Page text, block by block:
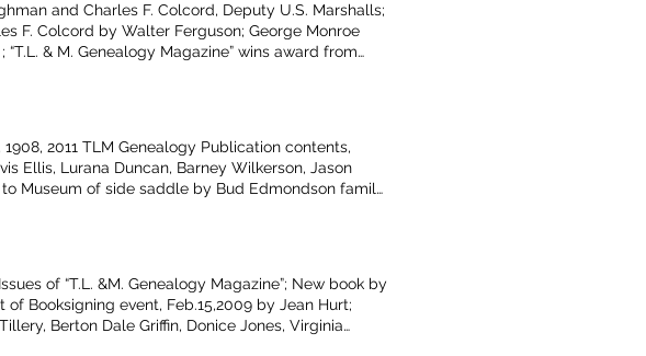
Cherry History Note, May 1998-Jennifer Bateman,
certificates, charters donated by Fred
N Pullin, poem by Virgil Talbot Book
and Charles F. Colcord, Deputy U.S. Marshalls;
F. Colcord by Walter Ferguson; George Monroe
& M. Genealogy Magazine” wins award from
2011 TLM Genealogy Publication contents,
Ellis, Lurana Duncan, Barney Wilkerson, Jason
Museum of side saddle by Bud Edmondson family;
of “T.L. &M. Genealogy Magazine”; New book by
of Booksigning event, Feb.15,2009 by Jean Hurt;
Berton Dale Griffin, Donice Jones, Virginia